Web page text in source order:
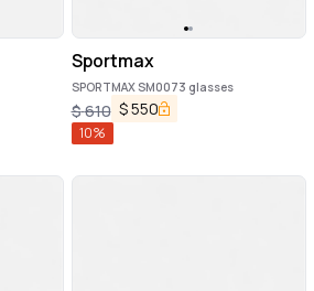
Sportmax
SPORTMAX SM0073 glasses
$610 $550
10%